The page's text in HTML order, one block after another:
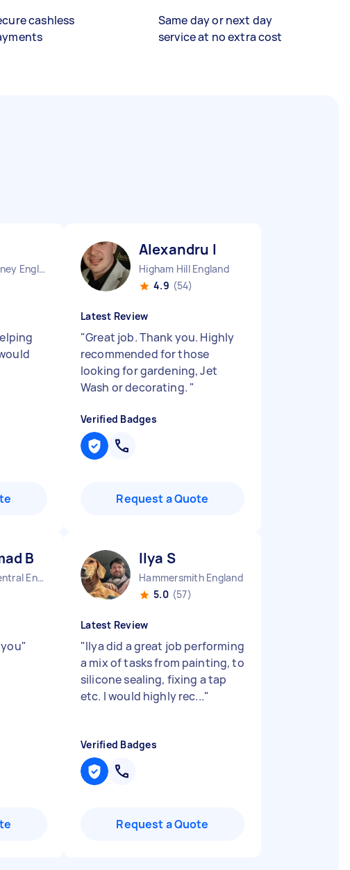
cashless
Same day or next day
service at no extra cost
London Stepney England
Alexandru I
Higham Hill England
4.9 (54)
Latest Review
"Great job. Thank you. Highly
recommended for those
looking for gardening, Jet
Wash or decorating. "
Verified Badges
Request a Quote
B
Hounslow Central England
"
Ilya S
Hammersmith England
5.0 (57)
Latest Review
"Ilya did a great job performing
a mix of tasks from painting, to
silicone sealing, fixing a tap
etc. I would highly rec..."
Verified Badges
Request a Quote